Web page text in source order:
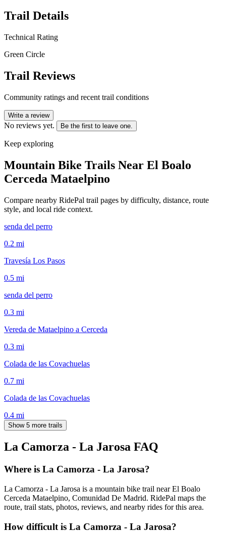
Trail Details
Technical Rating
Green Circle
Trail Reviews
Community ratings and recent trail conditions
Write a review
No reviews yet. Be the first to leave one.
Keep exploring
Mountain Bike Trails Near El Boalo
Cerceda Mataelpino
Compare nearby RidePal trail pages by difficulty, distance, route
style, and local ride context.
senda del perro
0.2 mi
Travesía Los Pasos
0.5 mi
senda del perro
0.3 mi
Vereda de Mataelpino a Cerceda
0.3 mi
Colada de las Covachuelas
0.7 mi
Colada de las Covachuelas
0.4 mi
Show 5 more trails
La Camorza - La Jarosa FAQ
Where is La Camorza - La Jarosa?
La Camorza - La Jarosa is a mountain bike trail near El Boalo
Cerceda Mataelpino, Comunidad De Madrid. RidePal maps the
route, trail stats, photos, reviews, and nearby rides for this area.
How difficult is La Camorza - La Jarosa?